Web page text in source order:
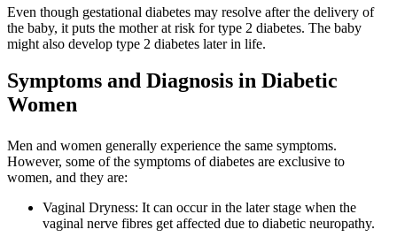
Even though gestational diabetes may resolve after the delivery of
the baby, it puts the mother at risk for type 2 diabetes. The baby
might also develop type 2 diabetes later in life.
Symptoms and Diagnosis in Diabetic
Women
Men and women generally experience the same symptoms.
However, some of the symptoms of diabetes are exclusive to
women, and they are:
Vaginal Dryness: It can occur in the later stage when the
vaginal nerve fibres get affected due to diabetic neuropathy.